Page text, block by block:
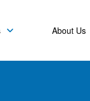
About Us